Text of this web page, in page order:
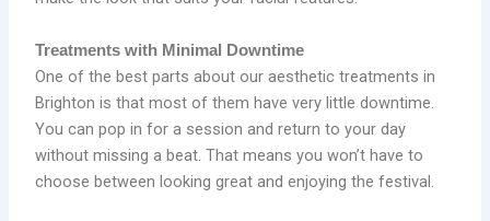
Treatments with Minimal Downtime
One of the best parts about our aesthetic treatments in
Brighton is that most of them have very little downtime.
You can pop in for a session and return to your day
without missing a beat. That means you won’t have to
choose between looking great and enjoying the festival.